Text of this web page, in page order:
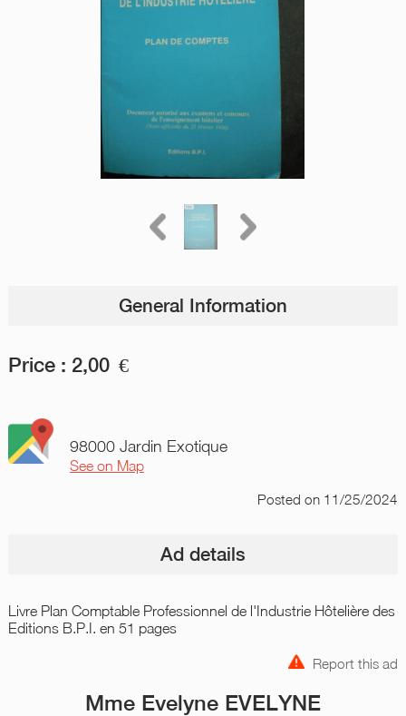
General Information
Price : 2,00 €
98000 Jardin Exotique
See on Map
Postedon 11/25/2024
Ad details
Livre Plan Comptable Professionnel de l'Industrie Hôtelière des
Editions B.P.I. en 51 pages
Report this ad
Mme Evelyne EVELYNE